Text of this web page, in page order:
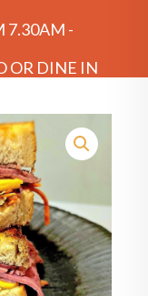
7.30AM -
OR DINE IN